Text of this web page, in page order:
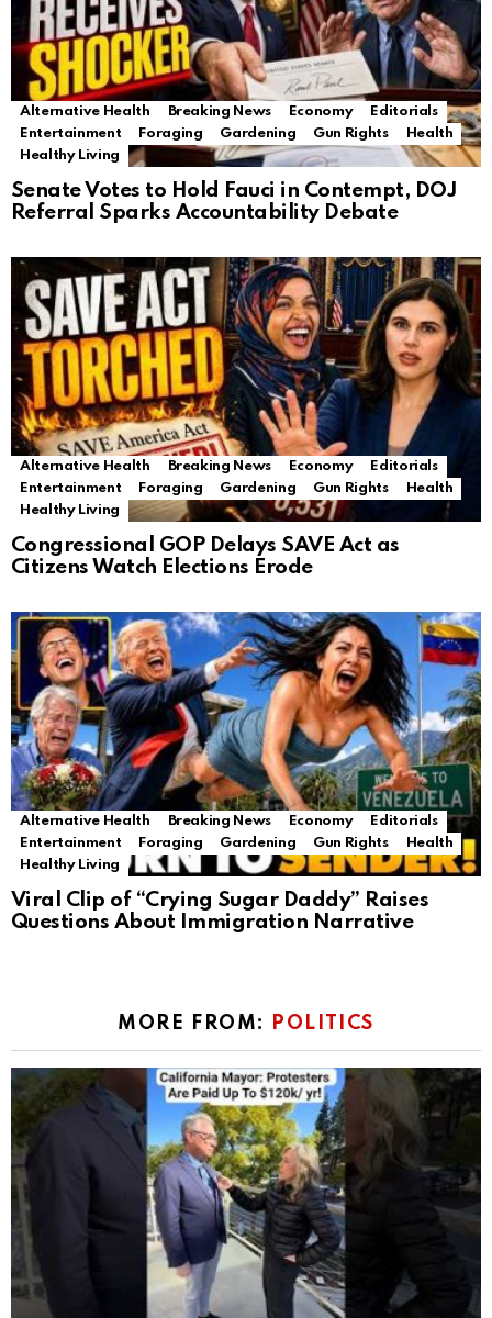
Alternative Health Breaking News Economy
Editorials
Entertainment
Foraging Gardening Gun Rights
Health
Healthy Living
Senate Votes to Hold Fauci in Contempt, DOJ
Referral Sparks Accountability Debate
Alternative Health Breaking News Economy
Editorials
Entertainment
Foraging Gardening Gun Rights
Health
Healthy Living
Congressional GOP Delays SAVE Act as
Citizens Watch Elections Erode
Alternative Health Breaking News Economy
Editorials
Entertainment
Foraging Gardening Gun Rights
Health
Healthy Living
Viral Clip of “Crying Sugar Daddy” Raises
Questions About Immigration Narrative
MORE FROM: POLITICS